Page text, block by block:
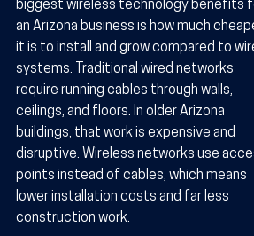
biggest wireless technology benefits
an Arizona business is how much
it is to install and grow compared to
systems. Traditional wired networks
require running cables through walls,
ceilings, and floors. In older Arizona
buildings, that work is expensive and
disruptive. Wireless networks use
points instead of cables, which means
lower installation costs and far less
construction work.